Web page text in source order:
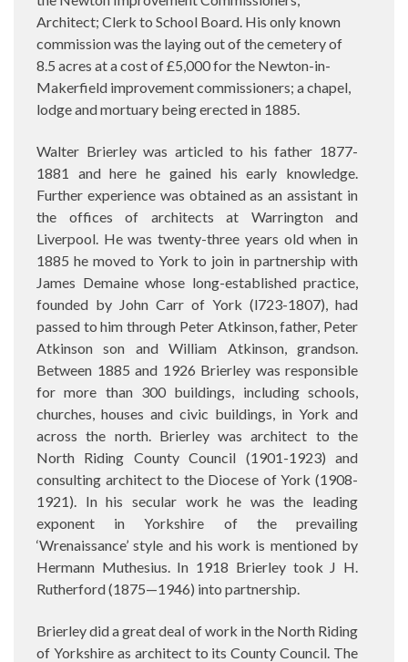
Architect; Clerk to School Board. His only known
commission was the laying out of the cemetery of
8.5 acres at a cost of £5,000 for the Newton-in-
Makerfield improvement commissioners; a chapel,
lodge and mortuary being erected in 1885.
Walter Brierley was articled to his father 1877-
1881 and here he gained his early knowledge.
Further experience was obtained as an assistant in
the offices of architects at Warrington and
Liverpool. He was twenty-three years old when in
1885 he moved to York to join in partnership with
James Demaine whose long-established practice,
founded by John Carr of York (l723-1807), had
passed to him through Peter Atkinson, father, Peter
Atkinson son and William Atkinson, grandson.
Between 1885 and 1926 Brierley was responsible
for more than 300 buildings, including schools,
churches, houses and civic buildings, in York and
across the north. Brierley was architect to the
North Riding County Council (1901-1923) and
consulting architect to the Diocese of York (1908-
1921). In his secular work he was the leading
exponent in Yorkshire of the prevailing
‘Wrenaissance’ style and his work is mentioned by
Hermann Muthesius. In 1918 Brierley took J H.
Rutherford (1875—1946) into partnership.
Brierley did a great deal of work in the North Riding
of Yorkshire as architect to its County Council. The